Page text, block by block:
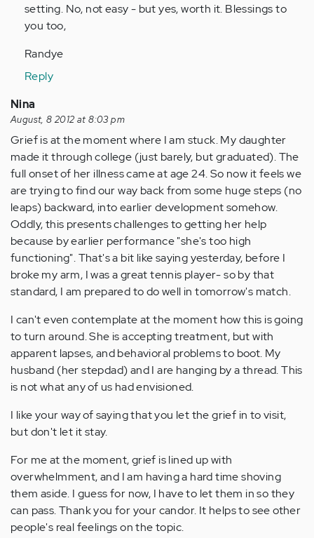
setting. No, not easy - but yes, worth it. Blessings to
you too,
Randye
Reply
Nina
August, 8 2012 at 8:03 pm
Grief is at the moment where I am stuck. My daughter
made it through college (just barely, but graduated). The
full onset of her illness came at age 24. So now it feels we
are trying to find our way back from some huge steps (no
leaps) backward, into earlier development somehow.
Oddly, this presents challenges to getting her help
because by earlier performance "she's too high
functioning". That's a bit like saying yesterday, before I
broke my arm, I was a great tennis player- so by that
standard, I am prepared to do well in tomorrow's match.
I can't even contemplate at the moment how this is going
to turn around. She is accepting treatment, but with
apparent lapses, and behavioral problems to boot. My
husband (her stepdad) and I are hanging by a thread. This
is not what any of us had envisioned.
I like your way of saying that you let the grief in to visit,
but don't let it stay.
For me at the moment, grief is lined up with
overwhelmment, and I am having a hard time shoving
them aside. I guess for now, I have to let them in so they
can pass. Thank you for your candor. It helps to see other
people's real feelings on the topic.